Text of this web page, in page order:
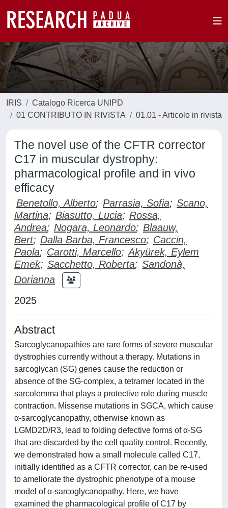
IRIS
Catalogo Ricerca UNIPD
01 CONTRIBUTO IN RIVISTA
01.01 - Articolo in rivista
The novel use of the CFTR corrector
C17 in muscular dystrophy:
pharmacological profile and in vivo
efficacy
Benetollo, Alberto; Parrasia, Sofia; Scano,
Martina; Biasutto, Lucia; Rossa,
Andrea; Nogara, Leonardo; Blaauw,
Bert; Dalla Barba, Francesco; Caccin,
Paola; Carotti, Marcello; Akyürek, Eylem
Emek; Sacchetto, Roberta; Sandonà,
Dorianna
2025
Abstract
Sarcoglycanopathies are rare forms of severe muscular
dystrophies currently without a therapy. Mutations in
sarcoglycan (SG) genes cause the reduction or
absence of the SG-complex, a tetramer located in the
sarcolemma that plays a protective role during muscle
contraction. Missense mutations in SGCA, which cause
α-sarcoglycanopathy, otherwise known as
LGMD2D/R3, lead to folding defective forms of α-SG
that are discarded by the cell quality control. Recently,
we demonstrated how a small molecule called C17,
initially identified as a CFTR corrector, can be re-used
to ameliorate the dystrophic phenotype of a mouse
model of α-sarcoglycanopathy. Here, we have
examined the pharmacological profile of C17 by